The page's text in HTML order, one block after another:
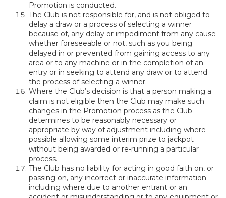
Promotion is conducted.
The Club is not responsible for, and is not obliged to
delay a draw or a process of selecting a winner
because of, any delay or impediment from any cause
whether foreseeable or not, such as you being
delayed in or prevented from gaining access to any
area or to any machine or in the completion of an
entry or in seeking to attend any draw or to attend
the process of selecting a winner.
Where the Club’s decision is that a person making a
claim is not eligible then the Club may make such
changes in the Promotion process as the Club
determines to be reasonably necessary or
appropriate by way of adjustment including where
possible allowing some interim prize to jackpot
without being awarded or re-running a particular
process.
The Club has no liability for acting in good faith on, or
passing on, any incorrect or inaccurate information
including where due to another entrant or an